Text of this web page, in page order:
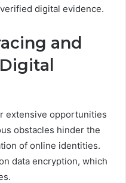
digital evidence.
and
extensive opportunities
obstacles hinder the
of online identities.
data encryption, which